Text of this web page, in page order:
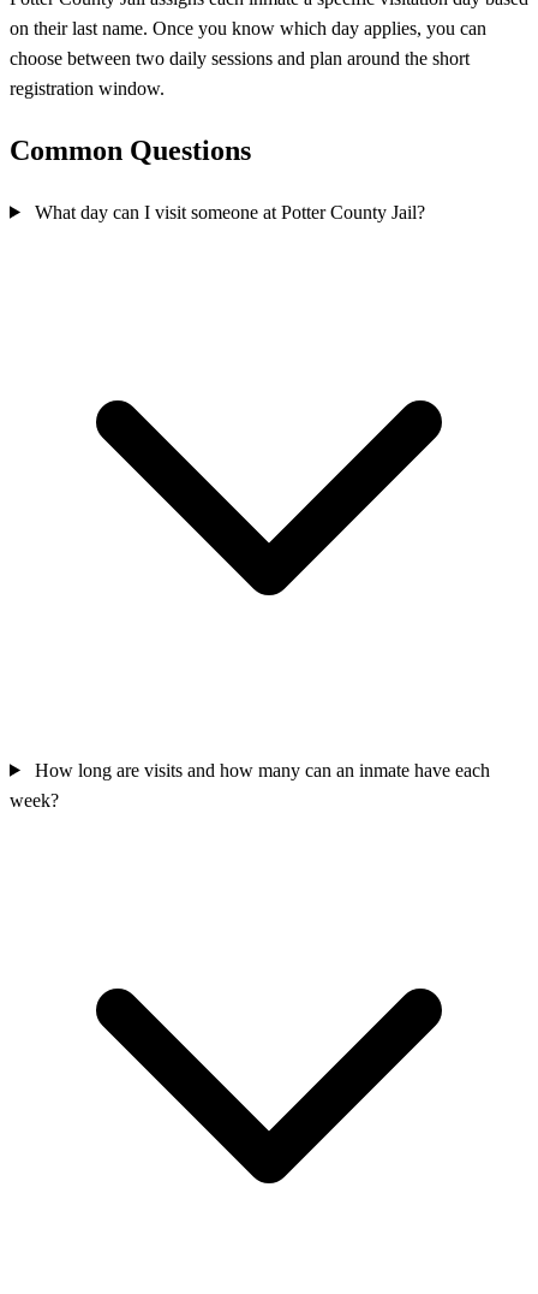
on their last name. Once you know which day applies, you can
choose between two daily sessions and plan around the short
registration window.
Common Questions
What day can I visit someone at Potter County Jail?
How long are visits and how many can an inmate have each
week?